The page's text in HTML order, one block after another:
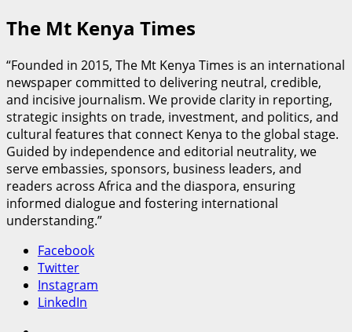
The Mt Kenya Times
“Founded in 2015, The Mt Kenya Times is an international
newspaper committed to delivering neutral, credible,
and incisive journalism. We provide clarity in reporting,
strategic insights on trade, investment, and politics, and
cultural features that connect Kenya to the global stage.
Guided by independence and editorial neutrality, we
serve embassies, sponsors, business leaders, and
readers across Africa and the diaspora, ensuring
informed dialogue and fostering international
understanding.”
Facebook
Twitter
Instagram
LinkedIn